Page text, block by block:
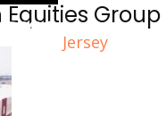
Jersey
Equities Group